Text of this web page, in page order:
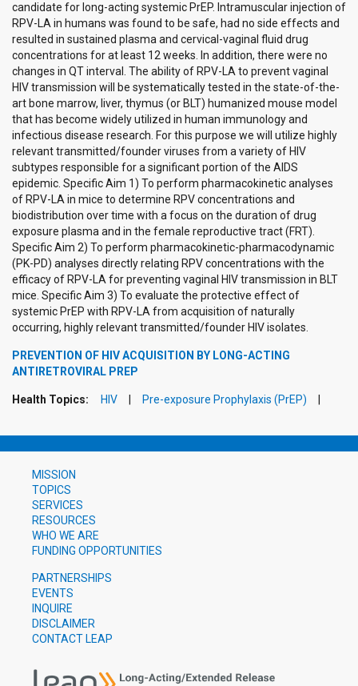
candidate for long-acting systemic PrEP. Intramuscular injection of
RPV-LA in humans was found to be safe, had no side effects and
resulted in sustained plasma and cervical-vaginal fluid drug
concentrations for at least 12 weeks. In addition, there were no
changes in QT interval. The ability of RPV-LA to prevent vaginal
HIV transmission will be systematically tested in the state-of-the-
art bone marrow, liver, thymus (or BLT) humanized mouse model
that has become widely utilized in human immunology and
infectious disease research. For this purpose we will utilize highly
relevant transmitted/founder viruses from a variety of HIV
subtypes responsible for a significant portion of the AIDS
epidemic. Specific Aim 1) To perform pharmacokinetic analyses
of RPV-LA in mice to determine RPV concentrations and
biodistribution over time with a focus on the duration of drug
exposure plasma and in the female reproductive tract (FRT).
Specific Aim 2) To perform pharmacokinetic-pharmacodynamic
(PK-PD) analyses directly relating RPV concentrations with the
efficacy of RPV-LA for preventing vaginal HIV transmission in BLT
mice. Specific Aim 3) To evaluate the protective effect of
systemic PrEP with RPV-LA from acquisition of naturally
occurring, highly relevant transmitted/founder HIV isolates.
PREVENTION OF HIV ACQUISITION BY LONG-ACTING
ANTIRETROVIRAL PREP
Health Topics: HIV Pre-exposure Prophylaxis (PrEP)
MISSION
TOPICS
SERVICES
RESOURCES
WHO WE ARE
FUNDING OPPORTUNITIES
PARTNERSHIPS
EVENTS
INQUIRE
DISCLAIMER
CONTACT LEAP